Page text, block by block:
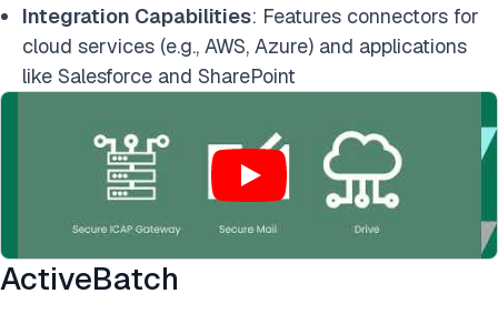
Integration Capabilities: Features connectors for
cloud services (e.g., AWS, Azure) and applications
like Salesforce and SharePoint
ActiveBatch